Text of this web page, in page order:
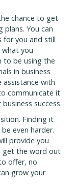
chance to get
You can
for you and still
you
to be using the
in business
assistance with
communicate it
success.
Finding it
even harder.
provide you
get the word out
offer, no
grow your